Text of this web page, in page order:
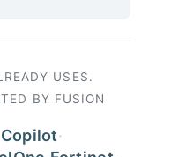
USES.
BY FUSION
Copilot·